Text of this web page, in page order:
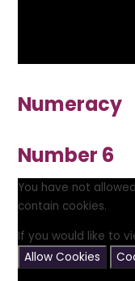
Numeracy
Number 6
You have not
contain cookies.
If you would like to
Allow Cookies